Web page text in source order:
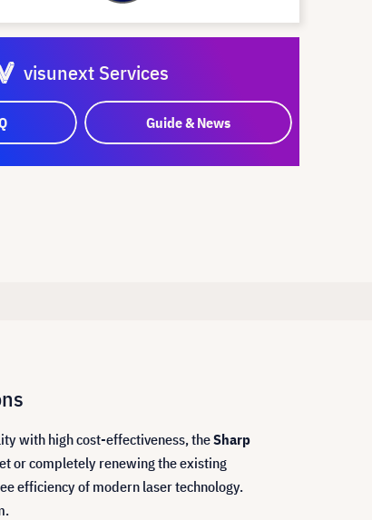
visunext Services
Guide & News
with high cost-effectiveness, theSharp
or completely renewing the existing
efficiency of modern laser technology.